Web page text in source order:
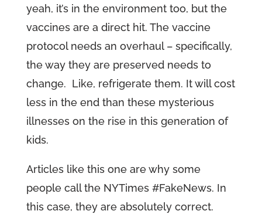
yeah, it’s in the environment too, but the
vaccines are a direct hit. The vaccine
protocol needs an overhaul – specifically,
the way they are preserved needs to
change. Like, refrigerate them. It will cost
less in the end than these mysterious
illnesses on the rise in this generation of
kids.
Articles like this one are why some
people call the NYTimes #FakeNews. In
this case, they are absolutely correct.